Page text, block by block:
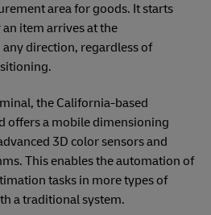
area for goods. It starts
item arrives at the
direction, regardless of
the California-based
offers a mobile dimensioning
3D color sensors and
This enables the automation of
tasks in more types of
a traditional system.